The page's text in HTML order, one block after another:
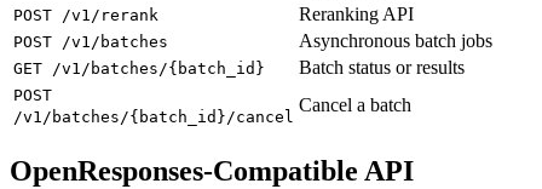
POST /v1/rerank Reranking API
POST /v1/batches Asynchronous batch jobs
GET /v1/batches/{batch_id} Batch status or results
POST
/v1/batches/{batch_id}/cancel
Cancel a batch
OpenResponses-Compatible API